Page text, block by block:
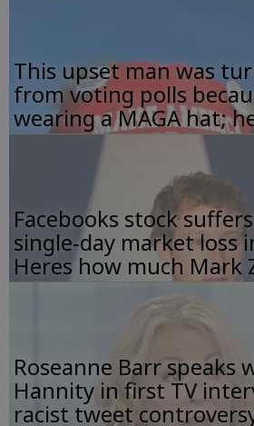
This upset man was
from voting polls
wearing a MAGA hat;
Facebooks stock
single-day market loss
Heres how much Mark
Roseanne Barr speaks
Hannity in first TV
racist tweet